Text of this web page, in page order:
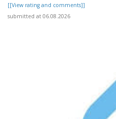
[[View rating and comments]]
submitted at 06.08.2026